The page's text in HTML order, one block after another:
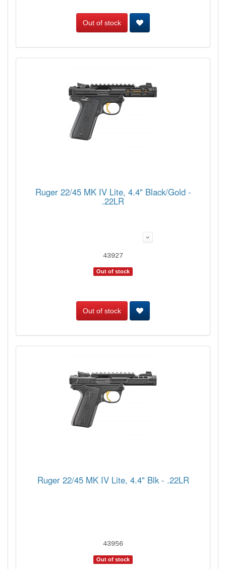
Out of stock
Ruger 22/45 MK IV Lite, 4.4" Black/Gold -
.22LR
43927
Out of stock
Out of stock
Ruger 22/45 MK IV Lite, 4.4" Blk - .22LR
43956
Out of stock